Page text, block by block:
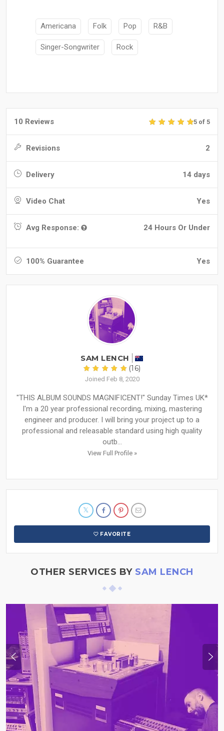
Americana Folk Pop R&B
Singer-Songwriter Rock
10 Reviews 5 of 5
Revisions 2
Delivery 14 days
Video Chat Yes
Avg Response: 24 Hours Or Under
100% Guarantee Yes
SAM LENCH
(16)
Joined Feb 8, 2020
"THIS ALBUM SOUNDS MAGNIFICENT!" Sunday Times UK*
I'm a 20 year professional recording, mixing, mastering
engineer and producer. I will bring your project up to a
professional and releasable standard using high quality
outb...
View Full Profile »
FAVORITE
OTHER SERVICES BY SAM LENCH